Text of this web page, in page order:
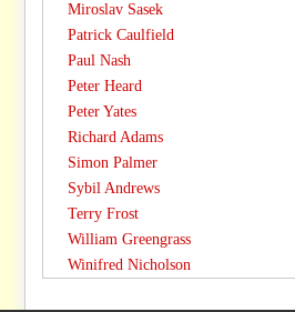
Miroslav Sasek
Patrick Caulfield
Paul Nash
Peter Heard
Peter Yates
Richard Adams
Simon Palmer
Sybil Andrews
Terry Frost
William Greengrass
Winifred Nicholson